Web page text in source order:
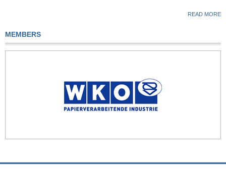
READ MORE
MEMBERS